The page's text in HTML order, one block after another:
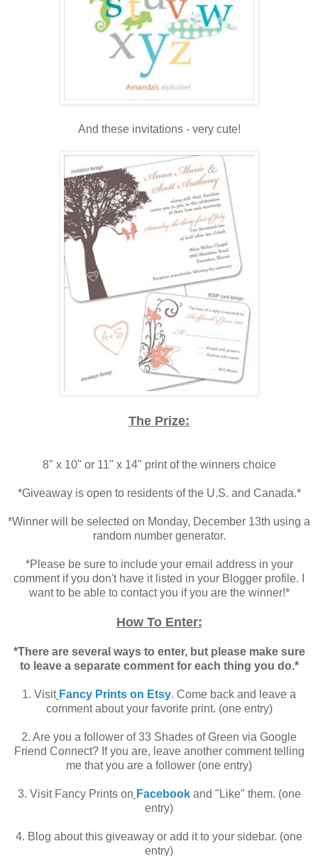
And these invitations - very cute!
The Prize:
8" x 10" or 11" x 14" print of the winners choice
*Giveaway is open to residents of the U.S. and Canada.*
*Winner will be selected on Monday, December 13th using a
random number generator.
*Please be sure to include your email address in your
comment if you don't have it listed in your Blogger profile. I
want to be able to contact you if you are the winner!*
How To Enter:
*There are several ways to enter, but please make sure
to leave a separate comment for each thing you do.*
1. Visit Fancy Prints on Etsy. Come back and leave a
comment about your favorite print. (one entry)
2. Are you a follower of 33 Shades of Green via Google
Friend Connect? If you are, leave another comment telling
me that you are a follower (one entry)
3. Visit Fancy Prints on Facebookand "Like" them. (one
entry)
4. Blog about this giveaway or add it to your sidebar. (one
entry)